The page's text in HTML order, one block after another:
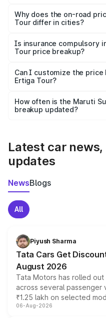
charges, insurance, road
accessories.
Why does the on-road
Tour differ in cities?
charges, taxes, and
Is insurance compulsory
Tour price breakup?
Yes, at least third-party
and it is included in the on-
Can I customize the
Ertiga Tour?
accessories, or different
the final breakup.
How often is the Maruti
breakup updated?
Latest car news,
updates
NewsBlogs
All
Piyush Sharma
Tata Cars Get
August 2026
Tata Motors has rolled
across several
₹1.25 lakh on selected
include consumer
06-Aug-2026